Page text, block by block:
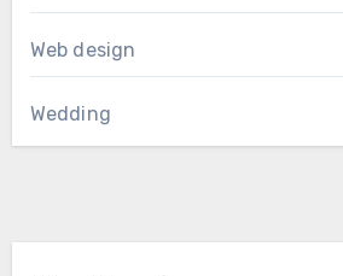
Web design
Wedding